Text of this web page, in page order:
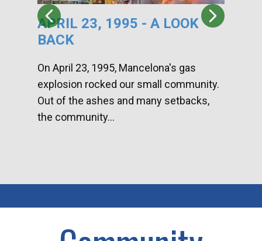
APRIL 23, 1995 - A LOOK
BACK
On April 23, 1995, Mancelona's gas
explosion rocked our small community.
Out of the ashes and many setbacks,
the community...